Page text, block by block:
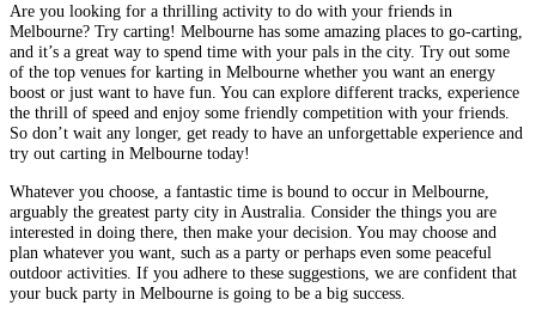
Are you looking for a thrilling activity to do with your friends in
Melbourne? Try carting! Melbourne has some amazing places to go-carting,
and it’s a great way to spend time with your pals in the city. Try out some
of the top venues for karting in Melbourne whether you want an energy
boost or just want to have fun. You can explore different tracks, experience
the thrill of speed and enjoy some friendly competition with your friends.
So don’t wait any longer, get ready to have an unforgettable experience and
try out carting in Melbourne today!
Whatever you choose, a fantastic time is bound to occur in Melbourne,
arguably the greatest party city in Australia. Consider the things you are
interested in doing there, then make your decision. You may choose and
plan whatever you want, such as a party or perhaps even some peaceful
outdoor activities. If you adhere to these suggestions, we are confident that
your buck party in Melbourne is going to be a big success.